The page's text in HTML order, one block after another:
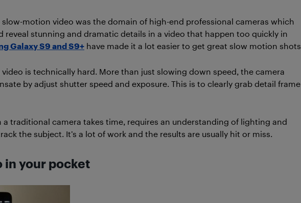
motion video was the domain of high-end professional cameras which
reveal stunning and dramatic details in a video that happen too quickly in
Galaxy S9 and S9+ have made it a lot easier to get great slow motion shots.
is technically hard. More than just slowing down speed, the camera
by adjust shutter speed and exposure. This is to clearly grab detail frame
a traditional camera takes time, requires an understanding of lighting and
the subject. It’s a lot of work and the results are usually hit or miss.
in your pocket